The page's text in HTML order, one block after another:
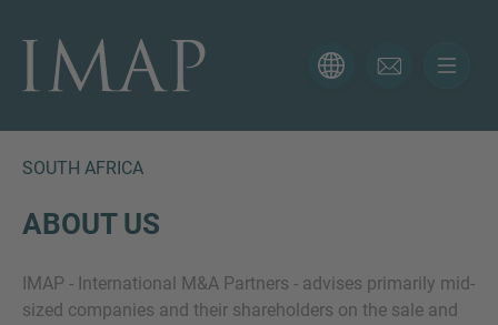
SOUTH AFRICA
ABOUT US
IMAP - International M&A Partners - advises primarily mid-
sized companies and their shareholders on the sale and
CONTACT FORM
Thank you for your interest in IMAP. Please use the form
below to tell us more about your current situation and
you as soon as possible.
Name